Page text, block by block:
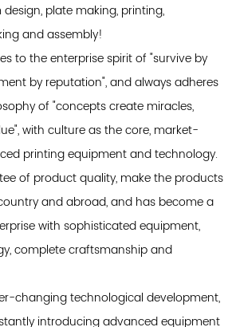
plate making, printing,
and assembly!
to the enterprise spirit of "survive by
by reputation", and always adheres
of "concepts create miracles,
with culture as the core, market-
printing equipment and technology.
of product quality, make the products
and abroad, and has become a
with sophisticated equipment,
complete craftsmanship and
changing technological development,
introducing advanced equipment